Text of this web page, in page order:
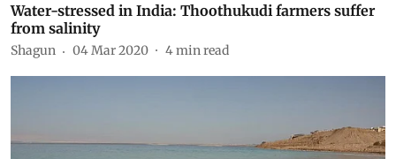
Water-stressed in India: Thoothukudi farmers suffer
from salinity
Shagun 04 Mar 2020 4min read